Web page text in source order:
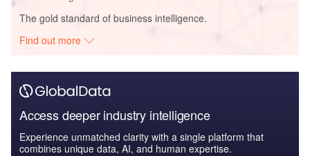
The gold standard of business intelligence.
Find out more
Access deeper industry intelligence
Experience unmatched clarity with a single platform that
combines unique data, AI, and human expertise.